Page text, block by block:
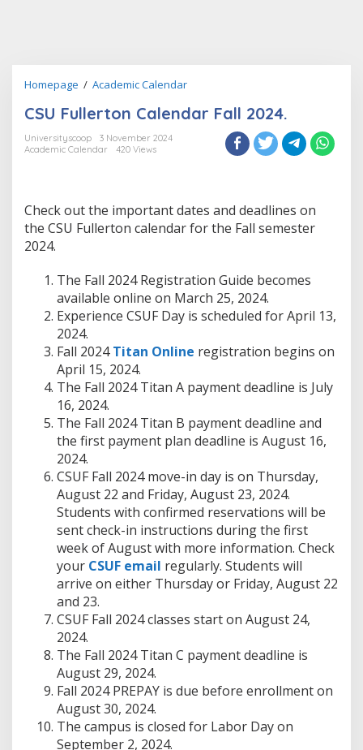
Homepage / Academic CalendarCSU
Calendar
CSU Fullerton Calendar Fall 2024.
Universityscoop
3 November 2024
Academic Calendar
420 Views
Check out the important dates and deadlines on
the CSU Fullerton calendar for the Fall semester
2024.
The Fall 2024 Registration Guide becomes
available online on March 25, 2024.
Experience CSUF Day is scheduled for April 13,
2024.
Fall 2024Titan Online registration begins on
April 15, 2024.
The Fall 2024 Titan A payment deadline is July
16, 2024.
The Fall 2024 Titan B payment deadline and
the first payment plan deadline is August 16,
2024.
CSUF Fall 2024 move-in day is on Thursday,
August 22 and Friday, August 23, 2024.
Students with confirmed reservations will be
sent check-in instructions during the first
week of August with more information. Check
your CSUF email regularly. Students will
arrive on either Thursday or Friday, August 22
and 23.
CSUF Fall 2024 classes start on August 24,
2024.
The Fall 2024 Titan C payment deadline is
August 29, 2024.
Fall 2024 PREPAY is due before enrollment on
August 30, 2024.
The campus is closed for Labor Day on
September 2, 2024.